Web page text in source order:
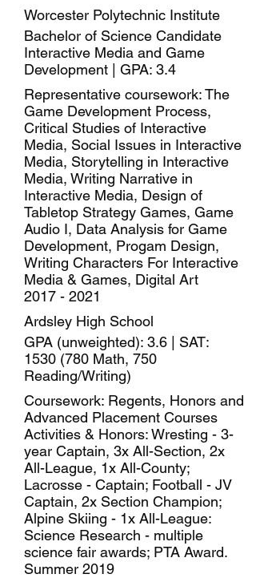
Worcester Polytechnic Institute
Bachelor of Science Candidate
Interactive Media and Game
Development | GPA: 3.4
Representative coursework: The
Game Development Process,
Critical Studies of Interactive
Media, Social Issues in Interactive
Media, Storytelling in Interactive
Media, Writing Narrative in
Interactive Media, Design of
Tabletop Strategy Games, Game
Audio I, Data Analysis for Game
Development, Progam Design,
Writing Characters For Interactive
Media & Games, Digital Art
2017 - 2021
Ardsley High School
GPA (unweighted): 3.6 | SAT:
1530 (780 Math, 750
Reading/Writing)
Coursework: Regents, Honors and
Advanced Placement Courses
Activities & Honors: Wresting - 3-
year Captain, 3x All-Section, 2x
All-League, 1x All-County;
Lacrosse - Captain; Football - JV
Captain, 2x Section Champion;
Alpine Skiing - 1x All-League:
Science Research - multiple
science fair awards; PTA Award.
Summer 2019